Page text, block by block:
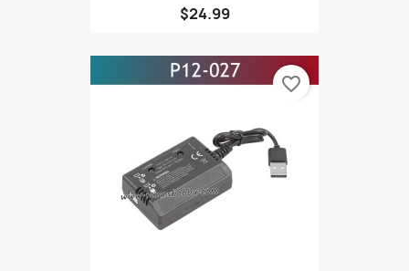
$24.99
favorite_border